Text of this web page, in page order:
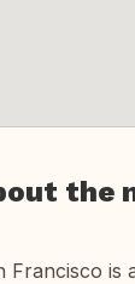
the
Francisco is